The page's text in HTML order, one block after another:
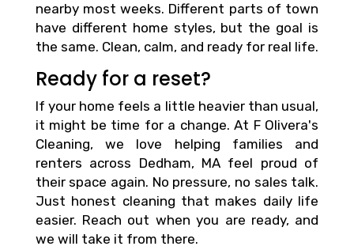
nearby most weeks. Different parts of town
have different home styles, but the goal is
the same. Clean, calm, and ready for real life.
Ready for a reset?
If your home feels a little heavier than usual,
it might be time for a change. At F Olivera's
Cleaning, we love helping families and
renters across Dedham, MA feel proud of
their space again. No pressure, no sales talk.
Just honest cleaning that makes daily life
easier. Reach out when you are ready, and
we will take it from there.